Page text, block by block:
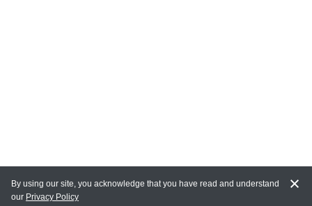
By using our site, you acknowledge that you have read and understand
our Privacy Policy